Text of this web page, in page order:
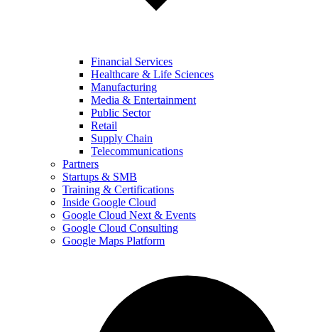
Financial Services
Healthcare & Life Sciences
Manufacturing
Media & Entertainment
Public Sector
Retail
Supply Chain
Telecommunications
Partners
Startups & SMB
Training & Certifications
Inside Google Cloud
Google Cloud Next & Events
Google Cloud Consulting
Google Maps Platform